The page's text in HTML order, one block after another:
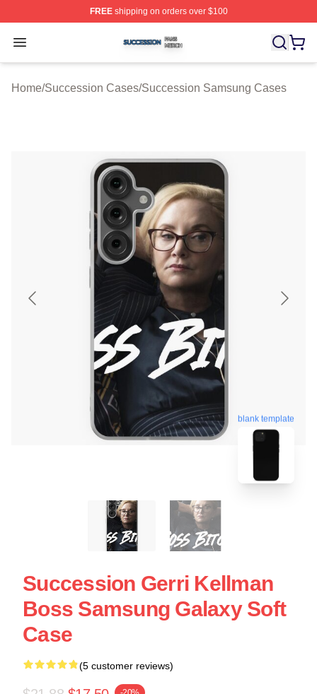
FREEshipping on orders over $100
Open menu
Succession Shop ⚡️ Officially Licensed Succession
Home/Succession Cases/Succession Samsung Cases
blank template
Succession Gerri Kellman
Boss Samsung Galaxy Soft
Case
(5 customer reviews)